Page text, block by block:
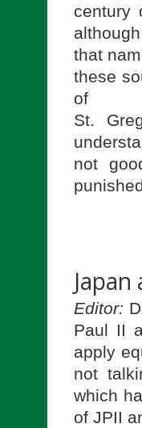
century
that
these
of
St.
not
Editor:
Paul II
apply
not
which
of JPII